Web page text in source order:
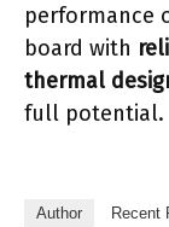
performance
board with
thermal
full potential.
Author Recent